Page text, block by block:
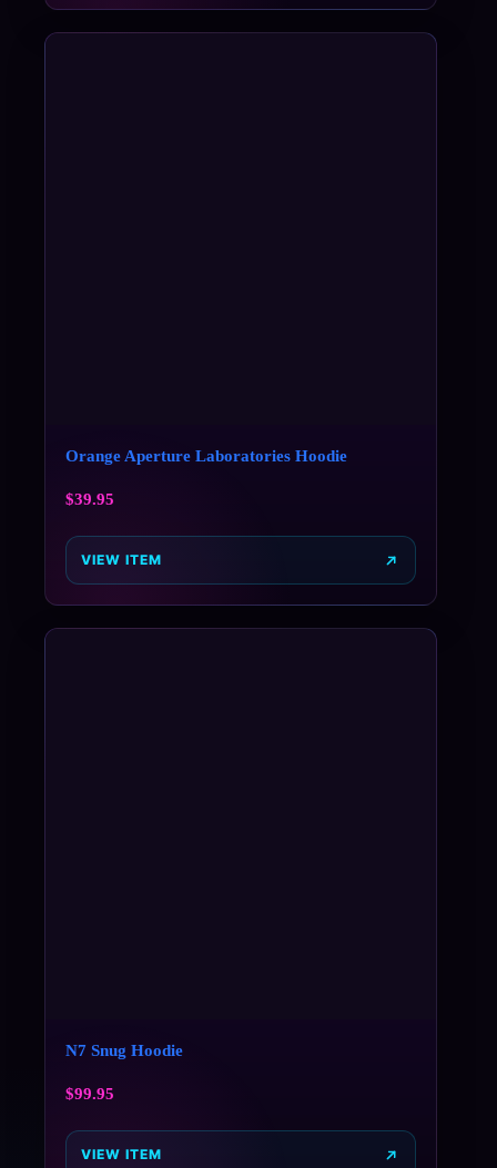
Orange Aperture Laboratories Hoodie
$39.95
VIEW ITEM
N7 Snug Hoodie
$99.95
VIEW ITEM